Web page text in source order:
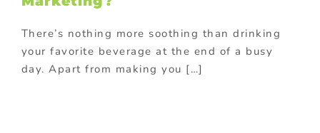
There’s nothing more soothing than drinking
your favorite beverage at the end of a busy
day. Apart from making you […]